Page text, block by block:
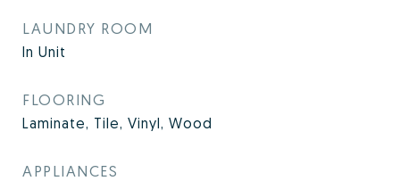
LAUNDRY ROOM
In Unit
FLOORING
Laminate, Tile, Vinyl, Wood
APPLIANCES